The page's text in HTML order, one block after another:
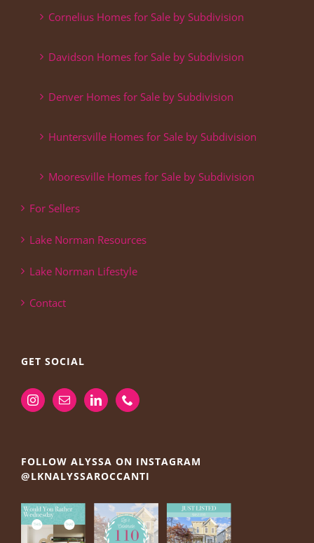
Cornelius Homes for Sale by Subdivision
Davidson Homes for Sale by Subdivision
Denver Homes for Sale by Subdivision
Huntersville Homes for Sale by Subdivision
Mooresville Homes for Sale by Subdivision
For Sellers
Lake Norman Resources
Lake Norman Lifestyle
Contact
GET SOCIAL
FOLLOW ALYSSA ON INSTAGRAM
@LKNALYSSAROCCANTI